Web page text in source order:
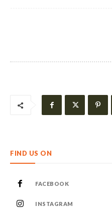
FIND US ON
FACEBOOK
INSTAGRAM